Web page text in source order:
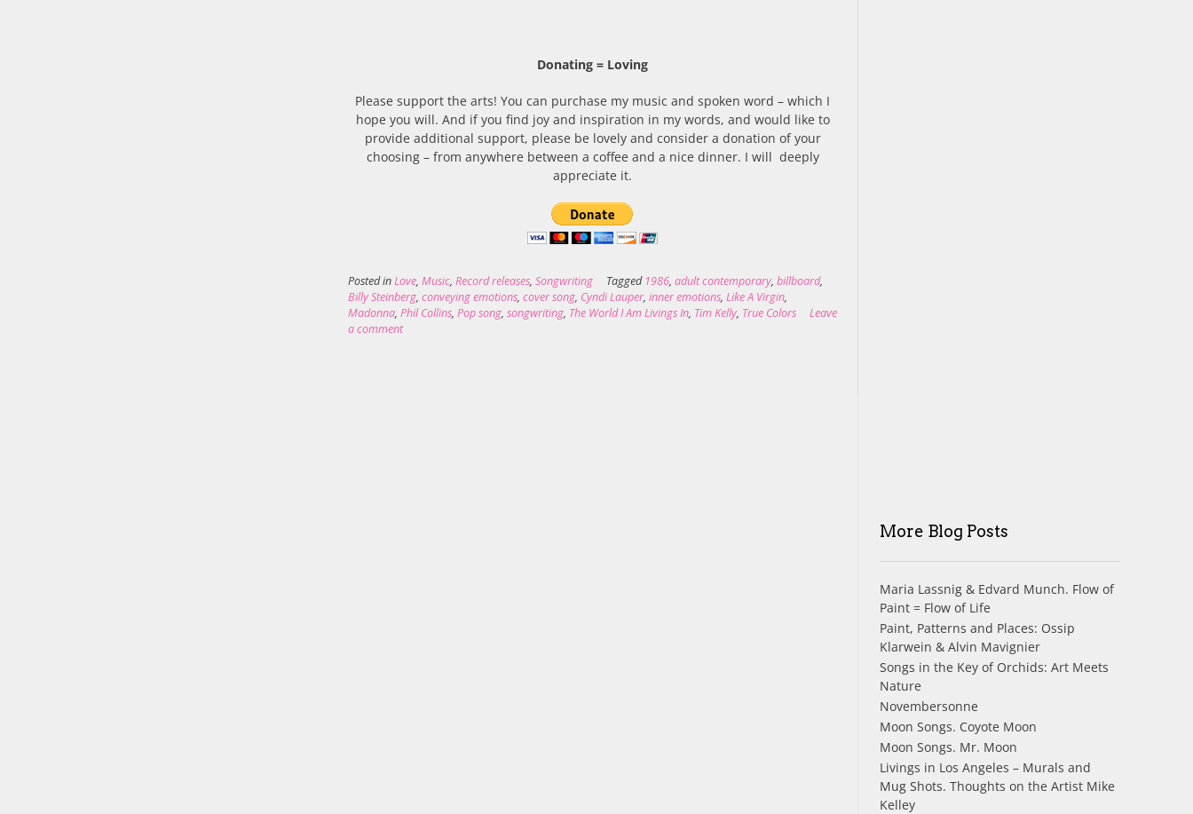
Donating = Loving
Please support the arts! You can purchase my music and spoken word – which I
hope you will. And if you find joy and inspiration in my words, and would like to
provide additional support, please be lovely and consider a donation of your
choosing – from anywhere between a coffee and a nice dinner. I will deeply
appreciate it.
Posted inLove,Music,Record releases,Songwriting Tagged 1986,adult contemporary,billboard,
Billy Steinberg,conveying emotions,cover song, Cyndi Lauper,inner emotions,Like A Virgin,
Madonna,Phil Collins,Pop song,songwriting, The World I Am Livings In, Tim Kelly, True Colors
Leave
a comment
More Blog Posts
Maria Lassnig & Edvard Munch. Flow of
Paint = Flow of Life
Paint, Patterns and Places: Ossip
Klarwein & Alvin Mavignier
Songs in the Key of Orchids: Art Meets
Nature
Novembersonne
Moon Songs. Coyote Moon
Moon Songs. Mr. Moon
Livings in Los Angeles – Murals and
Mug Shots. Thoughts on the Artist Mike
Kelley